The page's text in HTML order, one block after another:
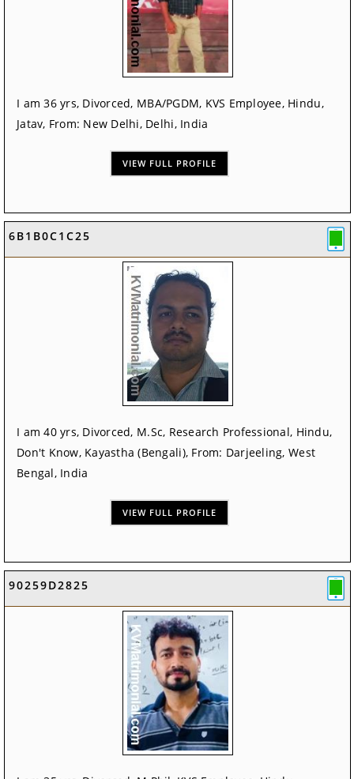
I am 36 yrs, Divorced, MBA/PGDM, KVS Employee, Hindu,
Jatav, From: New Delhi, Delhi, India
VIEW FULL PROFILE
6B1B0C1C25
I am 40 yrs, Divorced, M.Sc, Research Professional, Hindu,
Don't Know, Kayastha (Bengali), From: Darjeeling, West
Bengal, India
VIEW FULL PROFILE
90259D2825